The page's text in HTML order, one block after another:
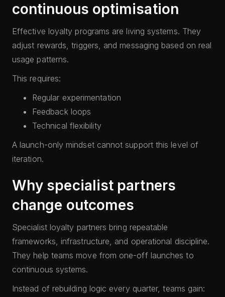
continuous optimisation
Effective loyalty programs are living systems. They
adjust rewards, triggers, and messaging based on real
usage patterns.
This requires:
Regular experimentation
Feedback loops
Technical flexibility
A launch-only mindset cannot support this level of
iteration.
Why specialist partners
change outcomes
Specialist loyalty partners bring repeatable
frameworks, infrastructure, and operational discipline.
They help teams move from one-off launches to
continuous systems.
Instead of rebuilding logic every quarter, teams gain: